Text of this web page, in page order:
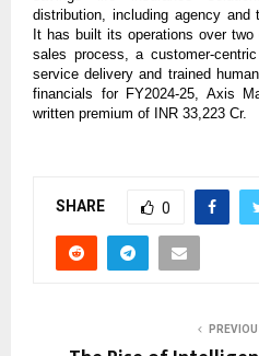
distribution, including agency and
It has built its operations over two
sales process, a customer-
service delivery and trained
financials for FY2024-25, Axis
written premium of INR 33,223 Cr.
SHARE 0